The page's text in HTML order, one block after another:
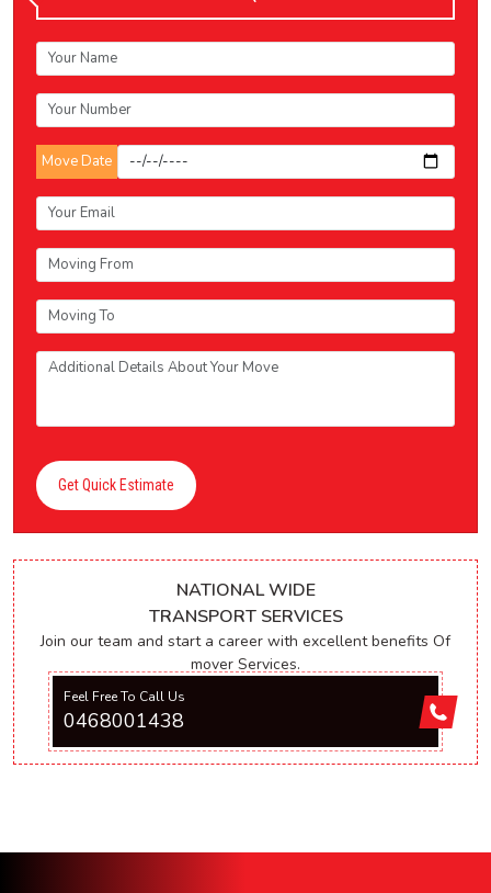
Move Date
Get Quick Estimate
NATIONAL WIDE
TRANSPORT SERVICES
Join our team and start a career with excellent benefits Of
mover Services.
Feel Free To Call Us
0468001438